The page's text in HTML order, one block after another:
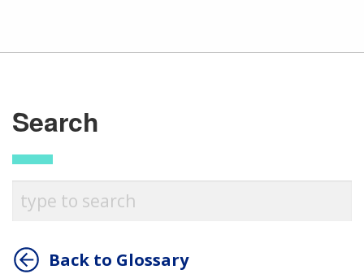
Search
Back to Glossary